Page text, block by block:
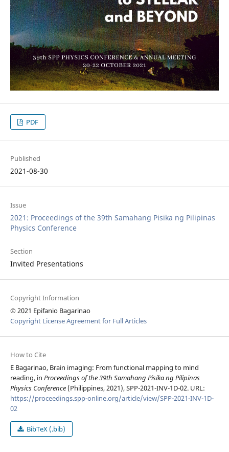
PDF
Published
2021-08-30
Issue
2021: Proceedings of the 39th Samahang Pisika ng Pilipinas
Physics Conference
Section
Invited Presentations
Copyright Information
© 2021 Epifanio Bagarinao
Copyright License Agreement for Full Articles
How to Cite
E Bagarinao, Brain imaging: From functional mapping to mind
reading, in Proceedings of the 39th Samahang Pisika ng Pilipinas
Physics Conference(Philippines, 2021), SPP-2021-INV-1D-02. URL:
https://proceedings.spp-online.org/article/view/SPP-2021-INV-1D-
02
BibTeX (.bib)